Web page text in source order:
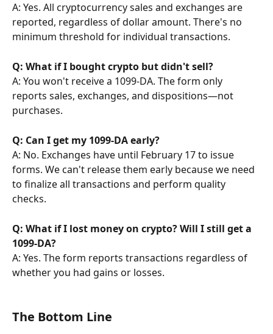
A: Yes. All cryptocurrency sales and exchanges are
reported, regardless of dollar amount. There's no
minimum threshold for individual transactions.
Q: What if I bought crypto but didn't sell?
A: You won't receive a 1099-DA. The form only
reports sales, exchanges, and dispositions—not
purchases.
Q: Can I get my 1099-DA early?
A: No. Exchanges have until February 17 to issue
forms. We can't release them early because we need
to finalize all transactions and perform quality
checks.
Q: What if I lost money on crypto? Will I still get a
1099-DA?
A: Yes. The form reports transactions regardless of
whether you had gains or losses.
The Bottom Line